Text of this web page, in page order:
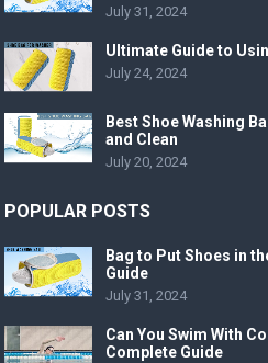
July 31, 2024
Ultimate Guide to
July 24, 2024
Best Shoe Washing
and Clean
July 20, 2024
POPULAR POSTS
Bag to Put Shoes in
Guide
July 31, 2024
Can You Swim With
Complete Guide